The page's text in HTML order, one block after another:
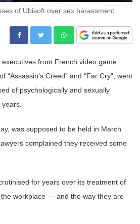
of Ubisoft over sex harassment
from French video game
“Assassin’s Creed” and “Far Cry”, went
of psychologically and sexually
was supposed to be held in March
complained they received some
for years over its treatment of
workplace — and the way they are